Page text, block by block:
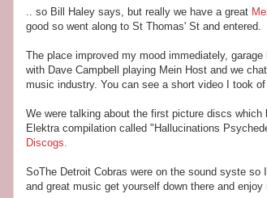
.. so Bill Haley says, but really we have a great
good so went along to St Thomas' St and entered.
The place improved my mood immediately,
with Dave Campbell playing Mein Host and we
music industry. You can see a short video I took
We were talking about the first picture discs which
Elektra compilation called "Hallucinations
Discogs.
SoThe Detroit Cobras were on the sound syste so
and great music get yourself down there and enjoy